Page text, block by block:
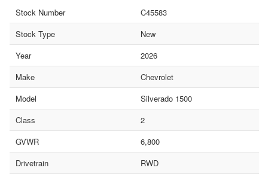
Stock Number
C45583
Stock Type
New
Year
2026
Make
Chevrolet
Model
Silverado 1500
Class
2
GVWR
6,800
Drivetrain
RWD